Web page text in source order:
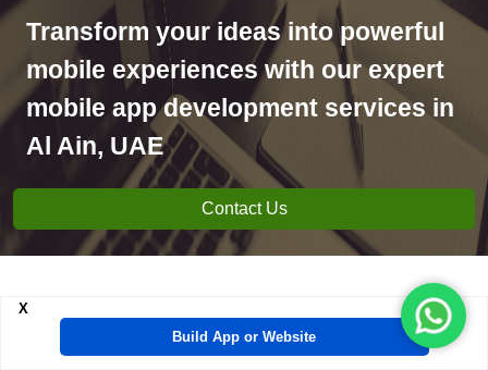
Transform your ideas into powerful
mobile experiences with our expert
mobile app development services in
Al Ain, UAE
Contact Us
Mobile App Development
projects delivered by Al Ain
X
Build App or Website